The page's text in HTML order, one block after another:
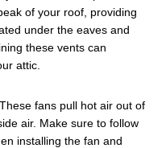
of your roof, providing
under the eaves and
these vents can
attic.
fans pull hot air out of
air. Make sure to follow
installing the fan and